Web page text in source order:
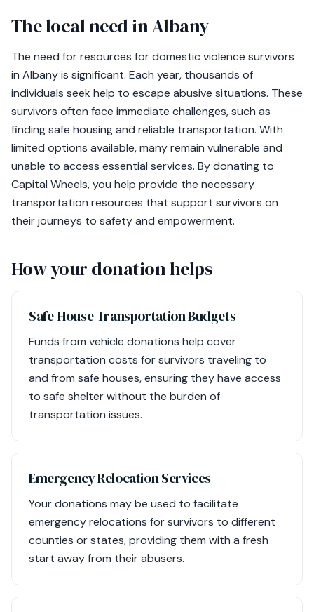
The local need in Albany
The need for resources for domestic violence survivors
in Albany is significant. Each year, thousands of
individuals seek help to escape abusive situations. These
survivors often face immediate challenges, such as
finding safe housing and reliable transportation. With
limited options available, many remain vulnerable and
unable to access essential services. By donating to
Capital Wheels, you help provide the necessary
transportation resources that support survivors on
their journeys to safety and empowerment.
How your donation helps
Safe-House Transportation Budgets
Funds from vehicle donations help cover
transportation costs for survivors traveling to
and from safe houses, ensuring they have access
to safe shelter without the burden of
transportation issues.
Emergency Relocation Services
Your donations may be used to facilitate
emergency relocations for survivors to different
counties or states, providing them with a fresh
start away from their abusers.